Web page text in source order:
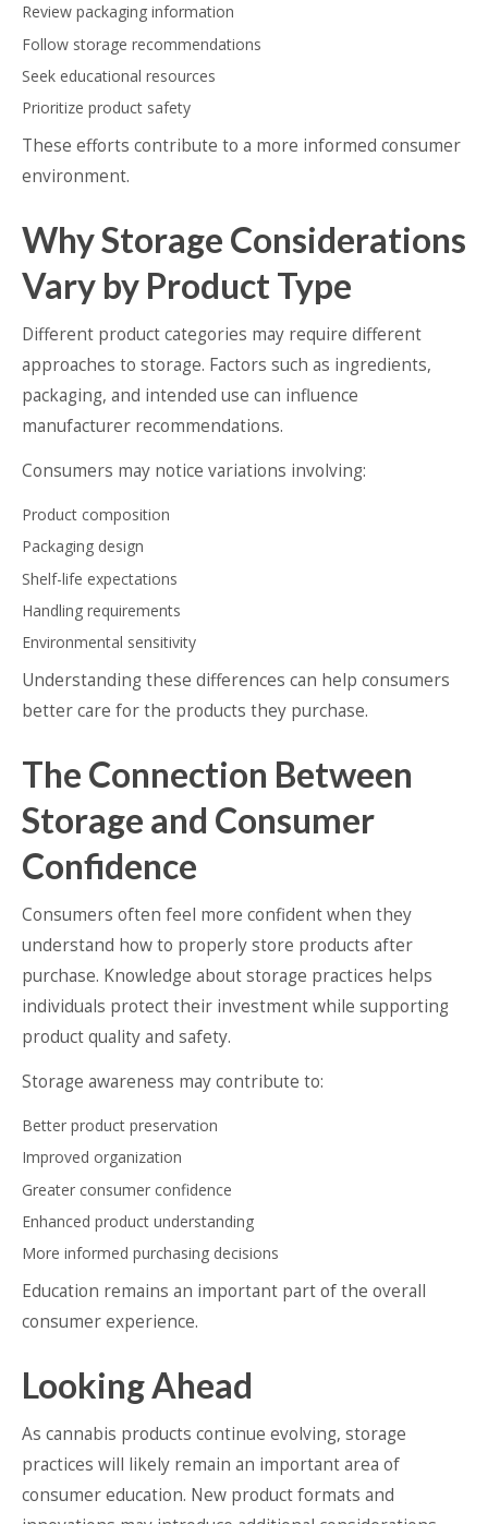
Review packaging information
Follow storage recommendations
Seek educational resources
Prioritize product safety
These efforts contribute to a more informed consumer
environment.
Why Storage Considerations
Vary by Product Type
Different product categories may require different
approaches to storage. Factors such as ingredients,
packaging, and intended use can influence
manufacturer recommendations.
Consumers may notice variations involving:
Product composition
Packaging design
Shelf-life expectations
Handling requirements
Environmental sensitivity
Understanding these differences can help consumers
better care for the products they purchase.
The Connection Between
Storage and Consumer
Confidence
Consumers often feel more confident when they
understand how to properly store products after
purchase. Knowledge about storage practices helps
individuals protect their investment while supporting
product quality and safety.
Storage awareness may contribute to:
Better product preservation
Improved organization
Greater consumer confidence
Enhanced product understanding
More informed purchasing decisions
Education remains an important part of the overall
consumer experience.
Looking Ahead
As cannabis products continue evolving, storage
practices will likely remain an important area of
consumer education. New product formats and